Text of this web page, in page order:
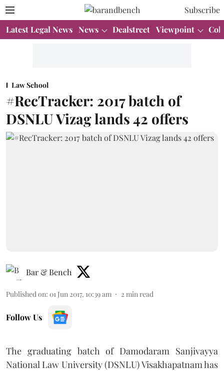
Subscribe
Latest Legal News News Dealstreet Viewpoint
Law School
#RecTracker: 2017 batch of
DSNLU Vizag lands 42 offers
Bar & Bench
Published on: 01 Jun 2017, 10:39 am 2 min read
Follow Us
The graduating batch of Damodaram Sanjivayya
National Law University (DSNLU) Visakhapatnam has